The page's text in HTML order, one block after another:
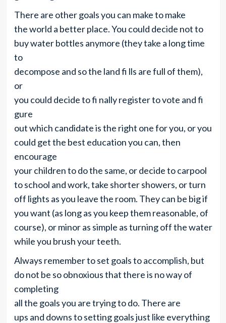
There are other goals you can make to make
the world a better place. You could decide not to
buy water bottles anymore (they take a long time
to
decompose and so the land fi lls are full of them),
or
you could decide to fi nally register to vote and fi
gure
out which candidate is the right one for you, or you
could get the best education you can, then
encourage
your children to do the same, or decide to carpool
to school and work, take shorter showers, or turn
off lights as you leave the room. They can be big if
you want (as long as you keep them reasonable, of
course), or minor as simple as turning off the water
while you brush your teeth.
Always remember to set goals to accomplish, but
do not be so obnoxious that there is no way of
completing
all the goals you are trying to do. There are
ups and downs to setting goals just like everything